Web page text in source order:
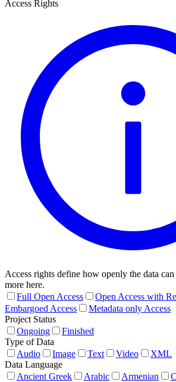
Access Rights
Access rights define how openly the data can
more here.
Full Open Access
Open Access with
Embargoed Access
Metadata only Access
Project Status
Ongoing
Finished
Type of Data
Audio
Image Text Video
XML
Data Language
Ancient Greek
Arabic Armenian